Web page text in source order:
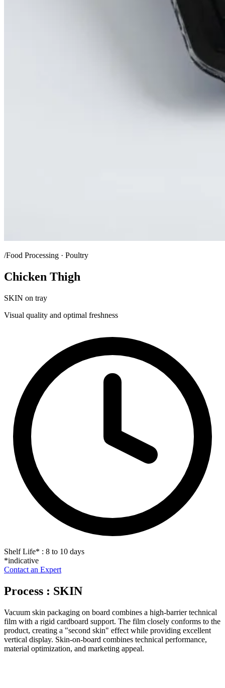
/Food Processing · Poultry
Chicken Thigh
SKIN on tray
Visual quality and optimal freshness
Shelf Life* : 8 to 10 days
*indicative
Contact an Expert
Process : SKIN
Vacuum skin packaging on board combines a high-barrier technical
film with a rigid cardboard support. The film closely conforms to the
product, creating a "second skin" effect while providing excellent
vertical display. Skin-on-board combines technical performance,
material optimization, and marketing appeal.